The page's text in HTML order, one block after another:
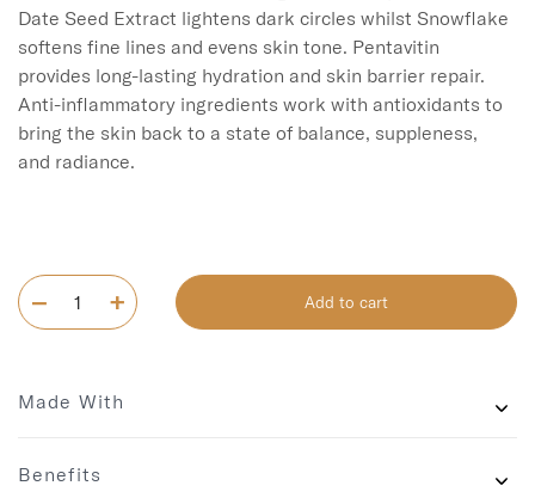
Date Seed Extract lightens dark circles whilst Snowflake
softens fine lines and evens skin tone. Pentavitin
provides long-lasting hydration and skin barrier repair.
Anti-inflammatory ingredients work with antioxidants to
bring the skin back to a state of balance, suppleness,
and radiance.
Add to cart
Made With
Benefits